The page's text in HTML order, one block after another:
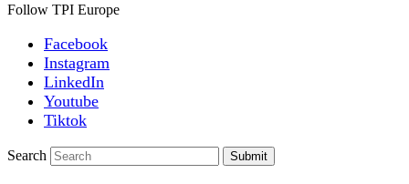
Follow TPI Europe
Facebook
Instagram
LinkedIn
Youtube
Tiktok
Search Submit